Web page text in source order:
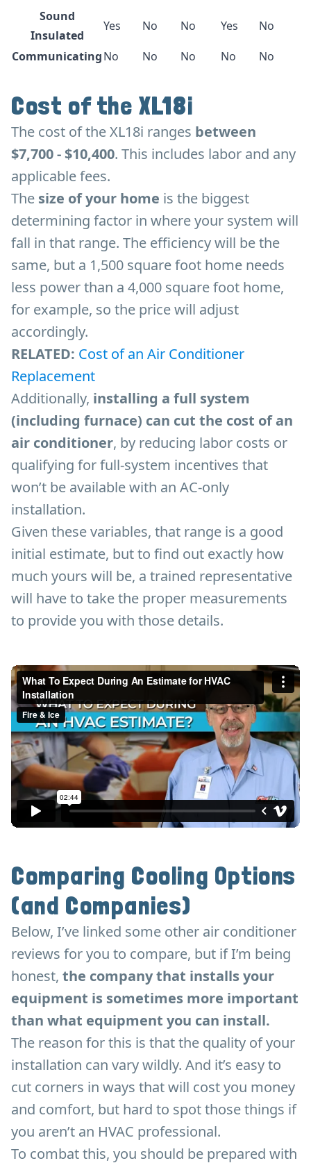
Sound
Insulated
Yes No No Yes
No
CommunicatingNo No No No No
Cost of the XL18i
The cost of the XL18i ranges between
$7,700 - $10,400. This includes labor and any
applicable fees.
The size of your home is the biggest
determining factor in where your system will
fall in that range. The efficiency will be the
same, but a 1,500 square foot home needs
less power than a 4,000 square foot home,
for example, so the price will adjust
accordingly.
RELATED: Cost of an Air Conditioner
Replacement
Additionally, installing a full system
(including furnace) can cut the cost of an
air conditioner, by reducing labor costs or
qualifying for full-system incentives that
won’t be available with an AC-only
installation.
Given these variables, that range is a good
initial estimate, but to find out exactly how
much yours will be, a trained representative
will have to take the proper measurements
to provide you with those details.
Comparing Cooling Options
(and Companies)
Below, I’ve linked some other air conditioner
reviews for you to compare, but if I’m being
honest, the company that installs your
equipment is sometimes more important
than what equipment you can install.
The reason for this is that the quality of your
installation can vary wildly. And it’s easy to
cut corners in ways that will cost you money
and comfort, but hard to spot those things if
you aren’t an HVAC professional.
To combat this, you should be prepared with